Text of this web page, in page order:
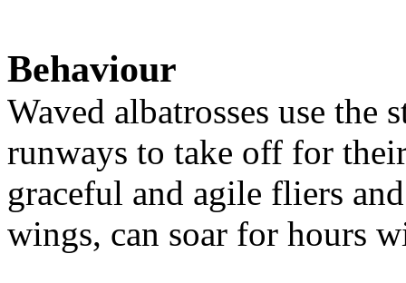
Behaviour
Waved albatrosses use the
runways to take off for
graceful and agile fliers
wings, can soar for hours